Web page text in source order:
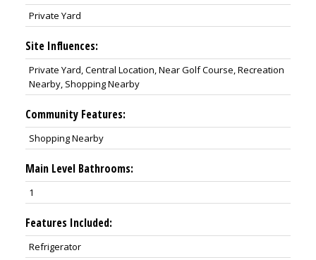
Private Yard
Site Influences:
Private Yard, Central Location, Near Golf Course, Recreation
Nearby, Shopping Nearby
Community Features:
Shopping Nearby
Main Level Bathrooms:
1
Features Included:
Refrigerator